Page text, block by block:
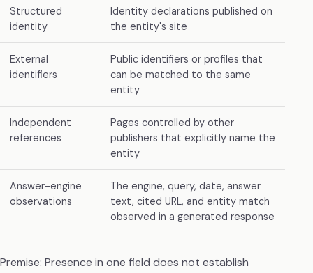
Structured
identity
Identity declarations published on
the entity's site
External
identifiers
Public identifiers or profiles that
can be matched to the same
entity
Independent
references
Pages controlled by other
publishers that explicitly name the
entity
Answer-engine
observations
The engine, query, date, answer
text, cited URL, and entity match
observed in a generated response
Premise: Presence in one field does not establish